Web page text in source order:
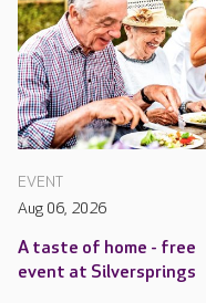
EVENT
Aug 06, 2026
A taste of home - free
event at Silversprings